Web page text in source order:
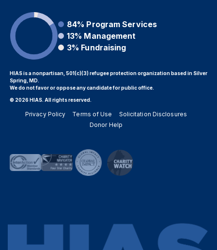
84% Program Services
13% Management
3% Fundraising
HIAS is a nonpartisan, 501(c)(3) refugee protection organization based in Silver
Spring, MD.
We do not favor or oppose any candidate for public office.
© 2026 HIAS. All rights reserved.
Privacy Policy Terms of Use
Solicitation Disclosures
Donor Help